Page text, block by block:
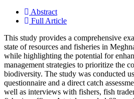
Abstract
Full Article
This study provides a comprehensive
state of resources and fisheries in
while highlighting the potential for
management strategies to prioritize the
biodiversity. The study was conducted
questionnaire and a direct catch
well as interviews with fishers, fish